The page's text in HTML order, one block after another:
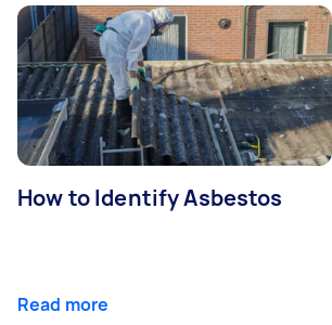
How to Identify Asbestos
Read more